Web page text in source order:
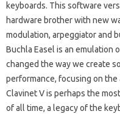
keyboards. This software
hardware brother with new
modulation, arpeggiator and
Buchla Easel is an emulation
changed the way we create
performance, focusing on
Clavinet V is perhaps the
of all time, a legacy of the